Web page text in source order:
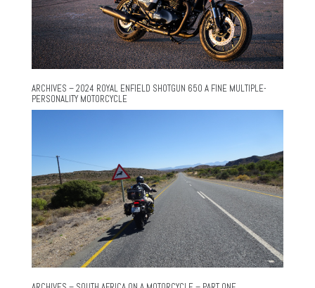
ARCHIVES – 2024 ROYAL ENFIELD SHOTGUN 650 A FINE MULTIPLE-
PERSONALITY MOTORCYCLE